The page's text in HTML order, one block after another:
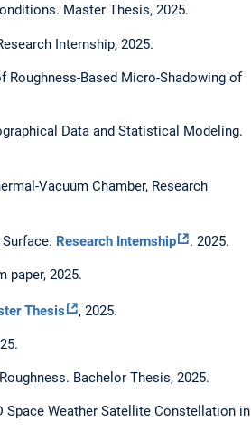
Master Thesis, 2025.
Internship, 2025.
Roughness-Based Micro-Shadowing of
Data and Statistical Modeling.
Vacuum Chamber, Research
Research Internship . 2025.
paper, 2025.
Thesis , 2025.
Bachelor Thesis, 2025.
Weather Satellite Constellation in